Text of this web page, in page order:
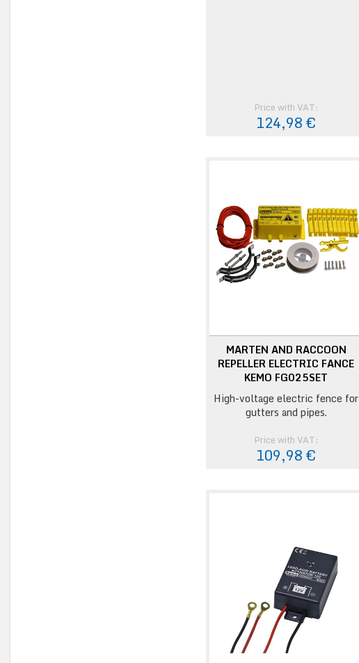
Price with VAT:
124,98 €
MARTEN AND RACCOON
REPELLER ELECTRIC FANCE
KEMO FG025SET
High-voltage electric fence for
gutters and pipes.
Price with VAT:
109,98 €